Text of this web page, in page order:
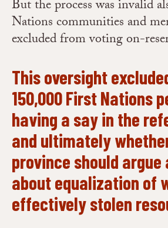
But the process was invalid
Nations communities and
excluded from voting on-
This oversight
150,000 First Nations
having a say in the
and ultimately
province should argue
about equalization of
effectively stolen